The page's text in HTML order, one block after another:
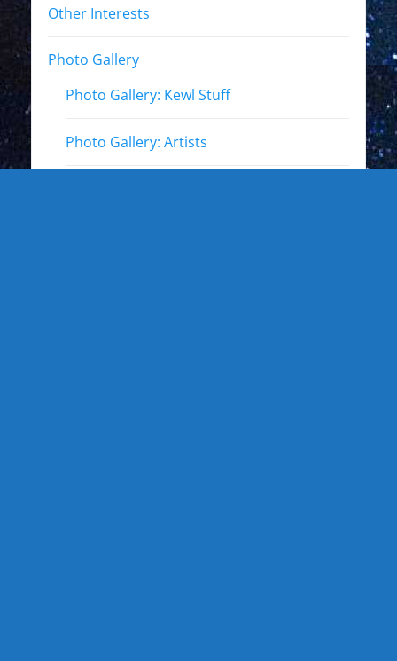
Other Interests
Photo Gallery
Photo Gallery: Kewl Stuff
Photo Gallery: Artists